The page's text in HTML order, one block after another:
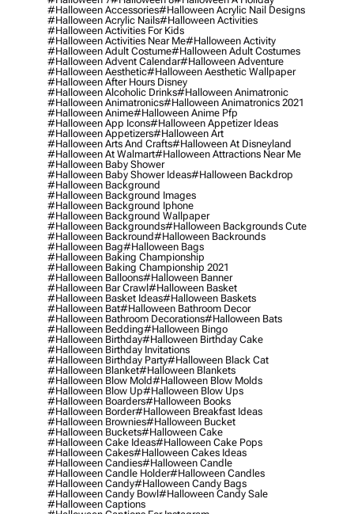
#halloween Accessories#halloween Acrylic Nail Designs
#halloween Acrylic Nails#halloween Activities
#halloween Activities For Kids
#halloween Activities Near Me#halloween Activity
#halloween Adult Costume#halloween Adult Costumes
#halloween Advent Calendar#halloween Adventure
#halloween Aesthetic#halloween Aesthetic Wallpaper
#halloween After Hours Disney
#halloween Alcoholic Drinks#halloween Animatronic
#halloween Animatronics#halloween Animatronics 2021
#halloween Anime#halloween Anime Pfp
#halloween App Icons#halloween Appetizer Ideas
#halloween Appetizers#halloween Art
#halloween Arts And Crafts#halloween At Disneyland
#halloween At Walmart#halloween Attractions Near Me
#halloween Baby Shower
#halloween Baby Shower Ideas#halloween Backdrop
#halloween Background
#halloween Background Images
#halloween Background Iphone
#halloween Background Wallpaper
#halloween Backgrounds#halloween Backgrounds Cute
#halloween Backround#halloween Backrounds
#halloween Bag#halloween Bags
#halloween Baking Championship
#halloween Baking Championship 2021
#halloween Balloons#halloween Banner
#halloween Bar Crawl#halloween Basket
#halloween Basket Ideas#halloween Baskets
#halloween Bat#halloween Bathroom Decor
#halloween Bathroom Decorations#halloween Bats
#halloween Bedding#halloween Bingo
#halloween Birthday#halloween Birthday Cake
#halloween Birthday Invitations
#halloween Birthday Party#halloween Black Cat
#halloween Blanket#halloween Blankets
#halloween Blow Mold#halloween Blow Molds
#halloween Blow Up#halloween Blow Ups
#halloween Boarders#halloween Books
#halloween Border#halloween Breakfast Ideas
#halloween Brownies#halloween Bucket
#halloween Buckets#halloween Cake
#halloween Cake Ideas#halloween Cake Pops
#halloween Cakes#halloween Cakes Ideas
#halloween Candies#halloween Candle
#halloween Candle Holder#halloween Candles
#halloween Candy#halloween Candy Bags
#halloween Candy Bowl#halloween Candy Sale
#halloween Captions